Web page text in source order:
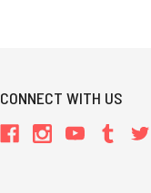
CONNECT WITH US